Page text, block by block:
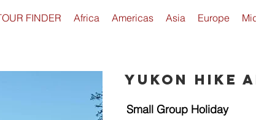
FINDER Africa Americas Asia Europe
Yukon Hike
Small Group Holiday